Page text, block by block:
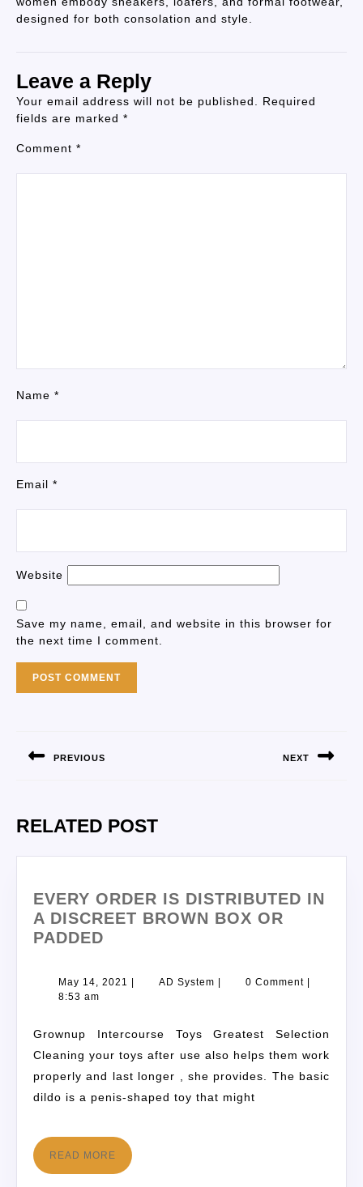
designed for both consolation and style.
Leave a Reply
Your email address will not be published.
Required
fields are marked *
Comment *
Name *
Email *
Website
Save my name, email, and website in this browser for
the next time I comment.
PREVIOUS NEXT
RELATED POST
EVERY ORDER IS DISTRIBUTED IN
A DISCREET BROWN BOX OR
PADDED
May 14, 2021 AD System 0 Comment
8:53 am
Grownup Intercourse Toys Greatest Selection
Cleaning your toys after use also helps them work
properly and last longer , she provides. The basic
dildo is a penis-shaped toy that might
READ MORE